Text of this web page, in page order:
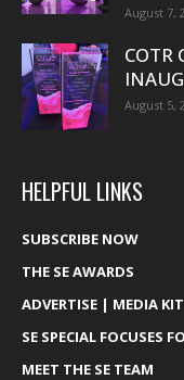
August 7,
COTR
August 5,
HELPFUL LINKS
SUBSCRIBE NOW
THE SE AWARDS
ADVERTISE | MEDIA KIT
SE SPECIAL FOCUSES
MEET THE SE TEAM